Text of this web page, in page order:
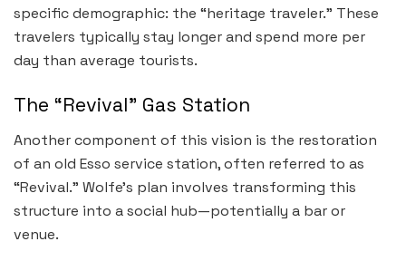
specific demographic: the “heritage traveler.” These
travelers typically stay longer and spend more per
day than average tourists.
The “Revival” Gas Station
Another component of this vision is the restoration
of an old Esso service station, often referred to as
“Revival.” Wolfe’s plan involves transforming this
structure into a social hub—potentially a bar or
venue.